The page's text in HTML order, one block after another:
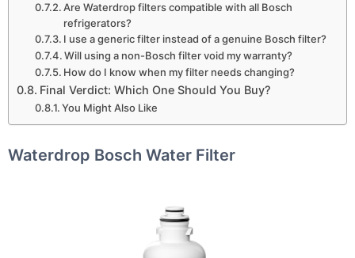
Are Waterdrop filters compatible with all Bosch
refrigerators?
I use a generic filter instead of a genuine Bosch filter?
Will using a non-Bosch filter void my warranty?
How do I know when my filter needs changing?
Final Verdict: Which One Should You Buy?
You Might Also Like
Waterdrop Bosch Water Filter